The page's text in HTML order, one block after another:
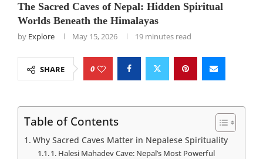
The Sacred Caves of Nepal: Hidden Spiritual
Worlds Beneath the Himalayas
by Explore May 15, 2026 19 minutes read
SHARE 0
Table of Contents
Why Sacred Caves Matter in Nepalese Spirituality
1. Halesi Mahadev Cave: Nepal’s Most Powerful